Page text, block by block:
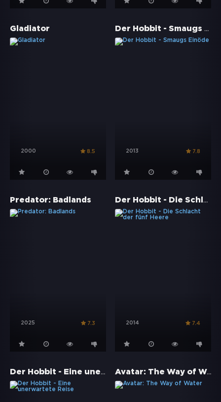
Gladiator
2000 8.5
Der Hobbit - Smaugs Einöde
2013 7.8
Predator: Badlands
2025 7.3
Der Hobbit - Die Schlacht der fünf Heere
2014 7.4
Der Hobbit - Eine unerwartete Reise Avatar: The Way of Water